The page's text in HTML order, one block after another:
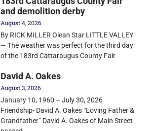
and demolition derby
August 4, 2026
By RICK MILLER Olean Star LITTLE VALLEY
— The weather was perfect for the third day
of the 183rd Cattaraugus County Fair
David A. Oakes
August 3, 2026
January 10, 1960 – July 30, 2026
Friendship- David A. Oakes “Loving Father &
Grandfather” David A. Oakes of Main Street